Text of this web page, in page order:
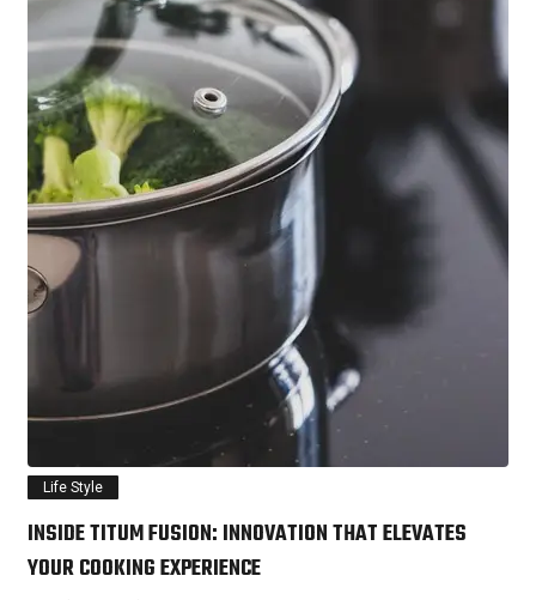
Life Style
INSIDE TITUM FUSION: INNOVATION THAT ELEVATES
YOUR COOKING EXPERIENCE